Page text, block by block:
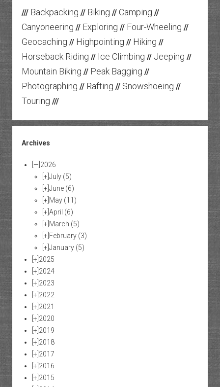
/// Backpacking // Biking // Camping //
Canyoneering // Exploring // Four-Wheeling //
Geocaching // Highpointing // Hiking //
Horseback Riding // Ice Climbing // Jeeping //
Mountain Biking // Peak Bagging //
Photographing // Rafting // Snowshoeing //
Touring ///
Archives
[—] 2026
[+] July (5)
[+] June (6)
[+] May (11)
[+] April (6)
[+] March (5)
[+] February (3)
[+] January (5)
[+] 2025
[+] 2024
[+] 2023
[+] 2022
[+] 2021
[+] 2020
[+] 2019
[+] 2018
[+] 2017
[+] 2016
[+] 2015